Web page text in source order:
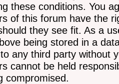
these conditions. You
of this forum have the
they see fit. As a
being stored in a
any third party without
cannot be held
compromised.